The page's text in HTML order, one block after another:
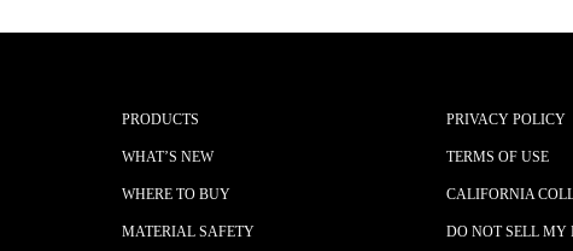
PRODUCTS
WHAT’S NEW
WHERE TO BUY
MATERIAL SAFETY
PRIVACY POLICY
TERMS OF USE
CALIFORNIA
DO NOT SELL MY